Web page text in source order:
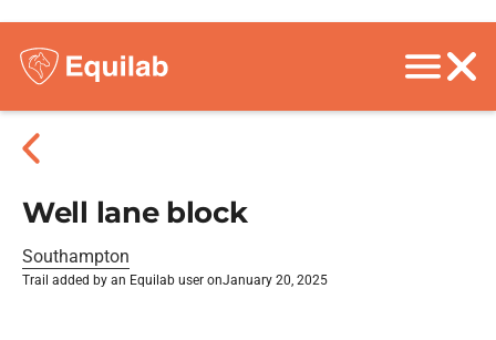
Well lane block
Southampton
Trail added by an Equilab user onJanuary 20, 2025